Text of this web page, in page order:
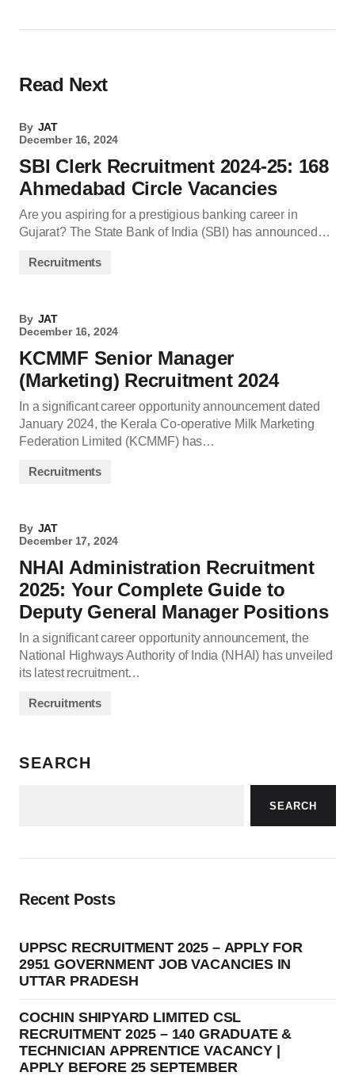
Read Next
By JAT
December 16, 2024
SBI Clerk Recruitment 2024-25: 168
Ahmedabad Circle Vacancies
Are you aspiring for a prestigious banking career in
Gujarat? The State Bank of India (SBI) has announced…
Recruitments
By JAT
December 16, 2024
KCMMF Senior Manager
(Marketing) Recruitment 2024
In a significant career opportunity announcement dated
January 2024, the Kerala Co-operative Milk Marketing
Federation Limited (KCMMF) has…
Recruitments
By JAT
December 17, 2024
NHAI Administration Recruitment
2025: Your Complete Guide to
Deputy General Manager Positions
In a significant career opportunity announcement, the
National Highways Authority of India (NHAI) has unveiled
its latest recruitment…
Recruitments
SEARCH
SEARCH
Recent Posts
UPPSC RECRUITMENT 2025 – APPLY FOR
2951 GOVERNMENT JOB VACANCIES IN
UTTAR PRADESH
COCHIN SHIPYARD LIMITED CSL
RECRUITMENT 2025 – 140 GRADUATE &
TECHNICIAN APPRENTICE VACANCY |
APPLY BEFORE 25 SEPTEMBER